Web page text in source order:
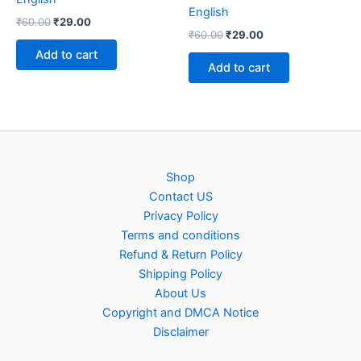
₹60.00Original
was:
₹60.00.
₹29.00Current
is:
₹29.00.
Add to cart
English
₹60.00Original
was:
₹60.00.
₹29.00Current
is:
₹29.00.
Add to cart
Shop
Contact US
Privacy Policy
Terms and conditions
Refund & Return Policy
Shipping Policy
About Us
Copyright and DMCA Notice
Disclaimer